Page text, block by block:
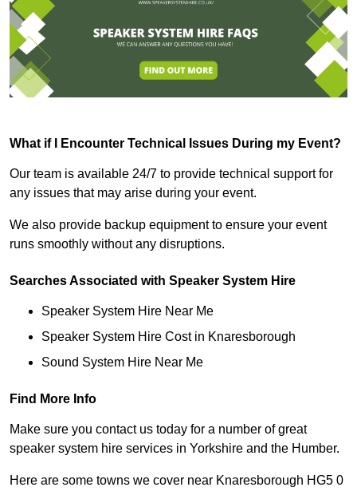
What if I Encounter Technical Issues During my Event?
Our team is available 24/7 to provide technical support for
any issues that may arise during your event.
We also provide backup equipment to ensure your event
runs smoothly without any disruptions.
Searches Associated with Speaker System Hire
Speaker System Hire Near Me
Speaker System Hire Cost in Knaresborough
Sound System Hire Near Me
Find More Info
Make sure you contact us today for a number of great
speaker system hire services in Yorkshire and the Humber.
Here are some towns we cover near Knaresborough HG5 0